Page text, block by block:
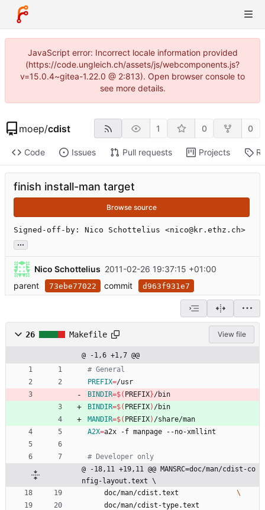
JavaScript error: Incorrect locale information provided
(https://code.ungleich.ch/assets/js/webcomponents.js?
v=15.0.4~gitea-1.22.0 @ 2:813). Open browser console to
see more details.
moep/cdist 1 0 0
Code Issues Pull requests Projects
finish install-man target
Browse source
Signed-off-by: Nico Schottelius <nico@kr.ethz.ch>
...
Nico Schottelius 2011-02-26 19:37:15 +01:00
parent
73ebe77022 commit d963f931e7
26 Makefile View file
@ -1,6 +1,7 @@
PREFIX=/usr
BINDIR=$( PREFIX}/bin
BINDIR=$( PREFIX) /bin
MANDIR=$( PREFIX) /share/man
A2X=a2x -f manpage --no-xmllint
@ -18,11 +19,11 @@ MANSRC=doc/man/cdist-co
nfig-layout.text \
	doc/man/cdist-type.text